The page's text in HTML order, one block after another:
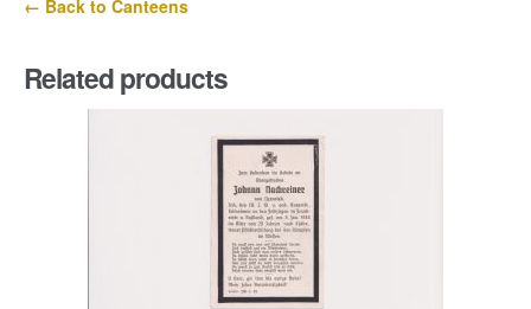
quantity
← Back to Canteens
Related products